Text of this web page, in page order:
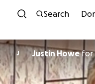
Search
J Justin Howefor